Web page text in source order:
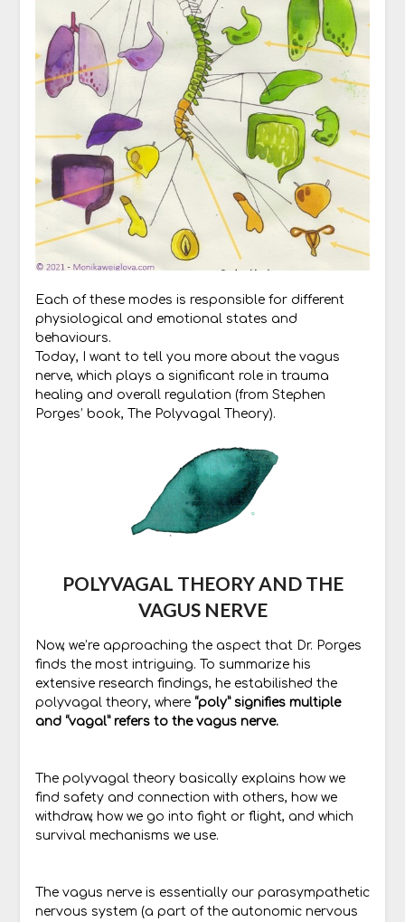
Each of these modes is responsible for different
physiological and emotional states and
behaviours.
Today, I want to tell you more about the vagus
nerve, which plays a significant role in trauma
healing and overall regulation (from Stephen
Porges’ book, The Polyvagal Theory).
POLYVAGAL THEORY AND THE
VAGUS NERVE
Now, we’re approaching the aspect that Dr. Porges
finds the most intriguing. To summarize his
extensive research findings, he estabilished the
polyvagal theory, where “poly” signifies multiple
and “vagal” refers to the vagus nerve.
The polyvagal theory basically explains how we
find safety and connection with others, how we
withdraw, how we go into fight or flight, and which
survival mechanisms we use.
The vagus nerve is essentially our parasympathetic
nervous system (a part of the autonomic nervous